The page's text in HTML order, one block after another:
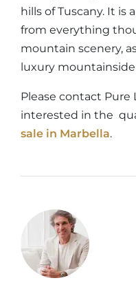
hills of Tuscany. It is
from everything
mountain scenery,
luxury
Please contact Pure
interested in the
sale in Marbella.